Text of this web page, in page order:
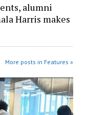
alumni
Harris makes
More posts in Features »